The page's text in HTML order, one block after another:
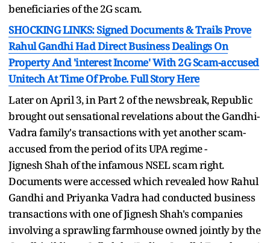
beneficiaries of the 2G scam.
SHOCKING LINKS: Signed Documents & Trails Prove
Rahul Gandhi Had Direct Business Dealings On
Property And 'interest Income' With 2G Scam-accused
Unitech At Time Of Probe. Full Story Here
Later on April 3, in Part 2 of the newsbreak, Republic
brought out sensational revelations about the Gandhi-
Vadra family's transactions with yet another scam-
accused from the period of its UPA regime -
Jignesh Shah of the infamous NSEL scam right.
Documents were accessed which revealed how Rahul
Gandhi and Priyanka Vadra had conducted business
transactions with one of Jignesh Shah's companies
involving a sprawling farmhouse owned jointly by the